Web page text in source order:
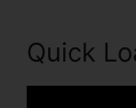
Quick